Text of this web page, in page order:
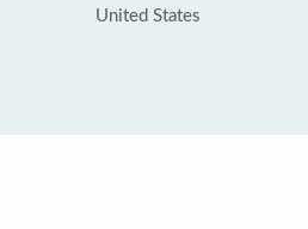
United States